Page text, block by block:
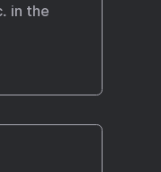
in the